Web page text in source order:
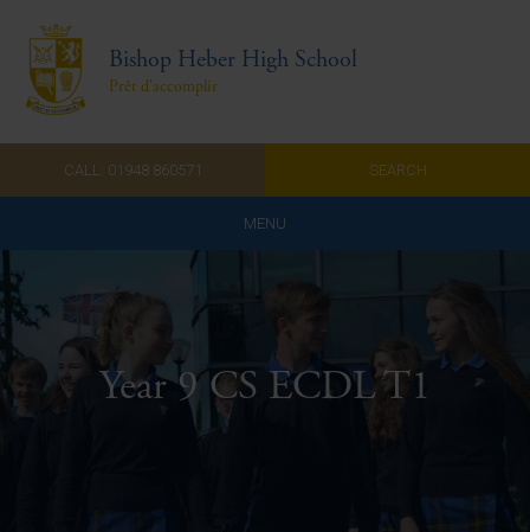
Bishop Heber High School
Prêt d'accomplir
CALL: 01948 860571 SEARCH
MENU
Home
Admissions
About Us Year 9 CS ECDL T1